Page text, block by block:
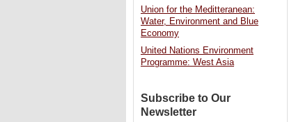
Union for the Meditteranean:
Water, Environment and Blue
Economy
United Nations Environment
Programme: West Asia
Subscribe to Our
Newsletter